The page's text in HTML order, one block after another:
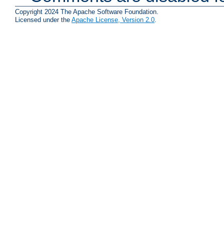
Copyright 2024 The Apache Software Foundation.
Licensed under the Apache License, Version 2.0